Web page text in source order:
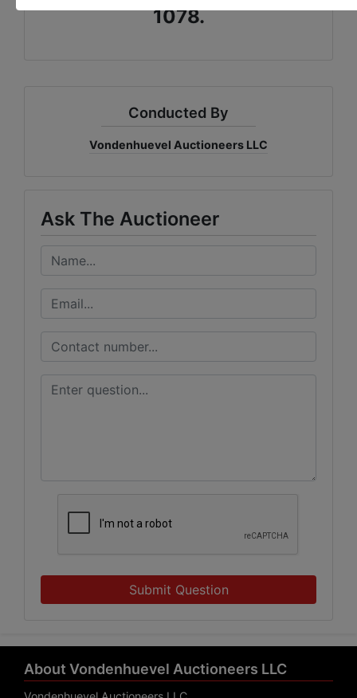
1078.
Conducted By
Vondenhuevel Auctioneers LLC
Ask The Auctioneer
Submit Question
About Vondenhuevel Auctioneers LLC